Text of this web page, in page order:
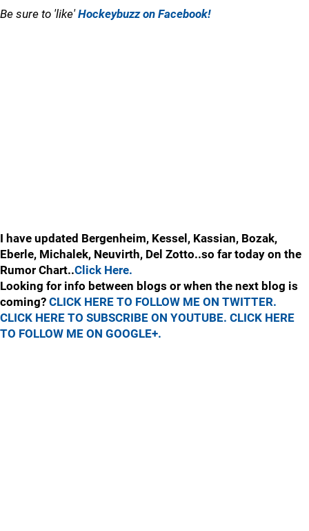
Be sure to 'like'Hockeybuzz on Facebook!
I have updated Bergenheim, Kessel, Kassian, Bozak,
Eberle, Michalek, Neuvirth, Del Zotto..so far today on the
Rumor Chart..Click Here.
Looking for info between blogs or when the next blog is
coming? CLICK HERE TO FOLLOW ME ON TWITTER.
CLICK HERE TO SUBSCRIBE ON YOUTUBE. CLICK HERE
TO FOLLOW ME ON GOOGLE+.